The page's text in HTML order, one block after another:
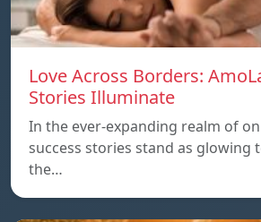
Love Across Borders:
Stories Illuminate
In the ever-expanding realm of
success stories stand as glowing
the…